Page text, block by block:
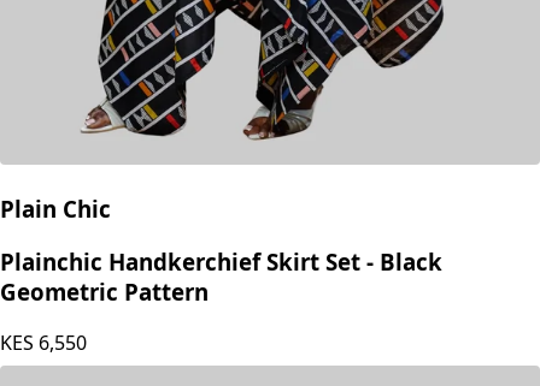
Plain Chic
Plainchic Handkerchief Skirt Set - Black
Geometric Pattern
KES 6,550